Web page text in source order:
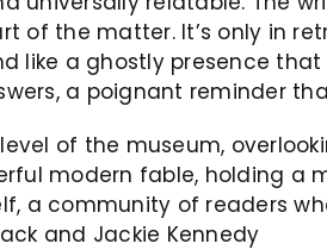
of the matter. It’s only in
like a ghostly presence
a poignant reminder
of the museum,
modern fable, holding a
a community of readers
and Jackie Kennedy